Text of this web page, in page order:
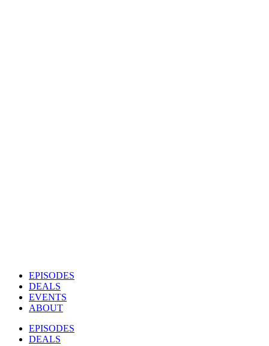
EPISODES
DEALS
EVENTS
ABOUT
EPISODES
DEALS